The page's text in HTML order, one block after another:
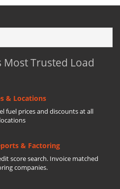
Most Trusted Load
& Locations
fuel prices and discounts at all
& Factoring
score search. Invoice matched
companies.